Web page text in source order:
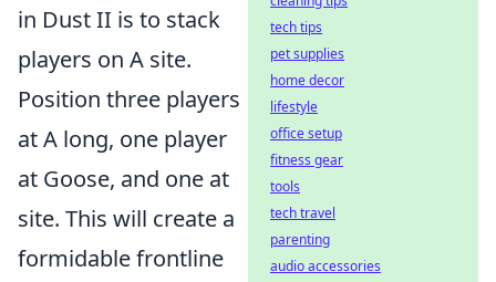
in Dust II is to stack
players on A site.
Position three players
at A long, one player
at Goose, and one at
site. This will create a
formidable frontline
tech tips
pet supplies
home decor
lifestyle
office setup
fitness gear
tools
tech travel
parenting
audio accessories